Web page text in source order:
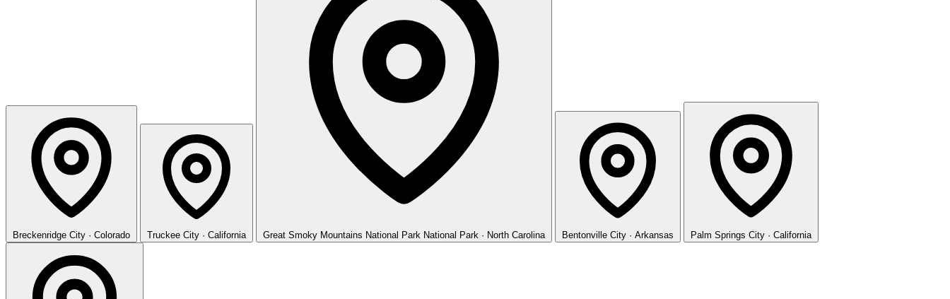
Breckenridge City · Colorado Truckee City · California Great Smoky Mountains National Park National Park · North Carolina Bentonville City · Arkansas Palm Springs City · California